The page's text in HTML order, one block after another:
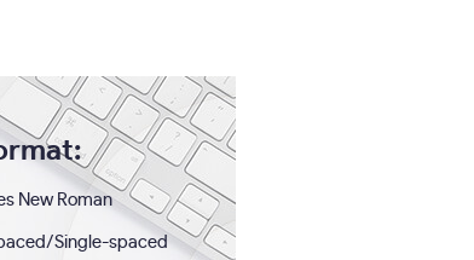
New Roman
Single-spaced